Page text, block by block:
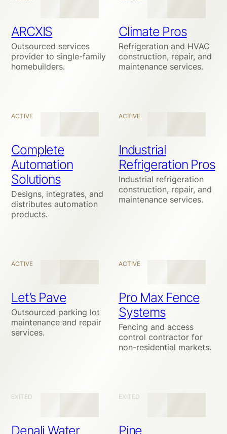
ARCXIS
Outsourced services
provider to single-family
homebuilders.
Climate Pros
Refrigeration and HVAC
construction, repair, and
maintenance services.
ACTIVE
Complete
Automation
Solutions
Designs, integrates, and
distributes automation
products.
ACTIVE
Industrial
Refrigeration Pros
Industrial refrigeration
construction, repair, and
maintenance services.
ACTIVE
Let’s Pave
Outsourced parking lot
maintenance and repair
services.
ACTIVE
Pro Max Fence
Systems
Fencing and access
control contractor for
non-residential markets.
EXITED
Denali Water
EXITED
Pine